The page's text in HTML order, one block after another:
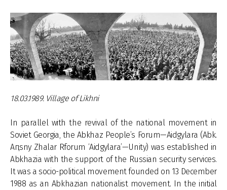
18.03.1989. Village of Likhni
In parallel with the revival of the national movement in
Soviet Georgia, the Abkhaz People’s Forum—Aidgylara (Abk.
Aԥsny Zhalar Rforum ‘Aidgylara’—Unity) was established in
Abkhazia with the support of the Russian security services.
It was a socio-political movement founded on 13 December
1988 as an Abkhazian nationalist movement. In the initial